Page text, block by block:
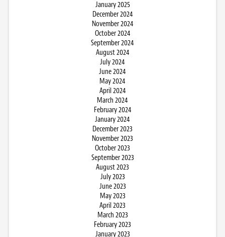
January 2025
December 2024
November 2024
October 2024
September 2024
August 2024
July 2024
June 2024
May 2024
April 2024
March 2024
February 2024
January 2024
December 2023
November 2023
October 2023
September 2023
August 2023
July 2023
June 2023
May 2023
April 2023
March 2023
February 2023
January 2023